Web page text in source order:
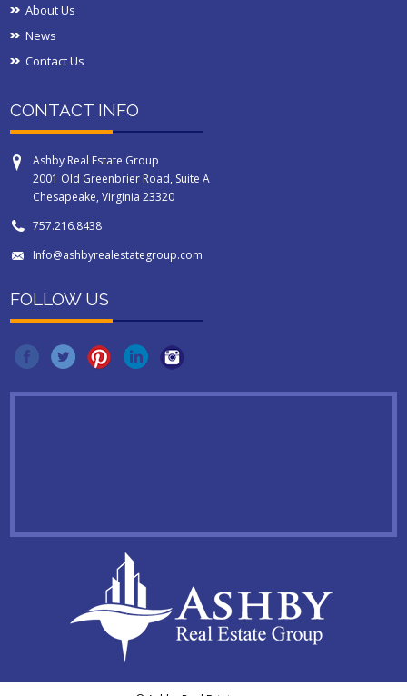
About Us
News
Contact Us
CONTACT INFO
Ashby Real Estate Group
2001 Old Greenbrier Road, Suite A
Chesapeake, Virginia 23320
757.216.8438
Info@ashbyrealestategroup.com
FOLLOW US